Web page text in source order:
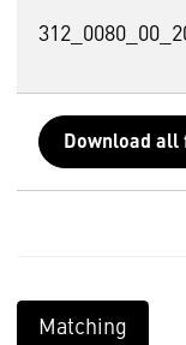
Download all
Matching